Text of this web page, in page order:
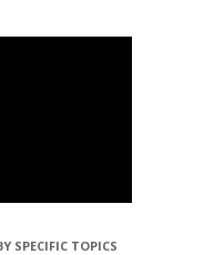
SPECIFIC TOPICS